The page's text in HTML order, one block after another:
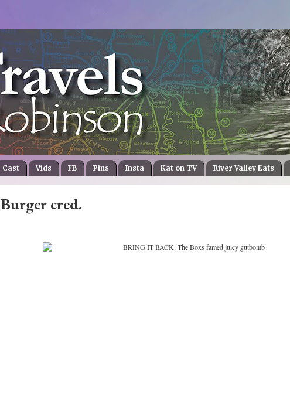
Cast Vids FB Pins Insta Kat on TV River Valley Eats
Burger cred.